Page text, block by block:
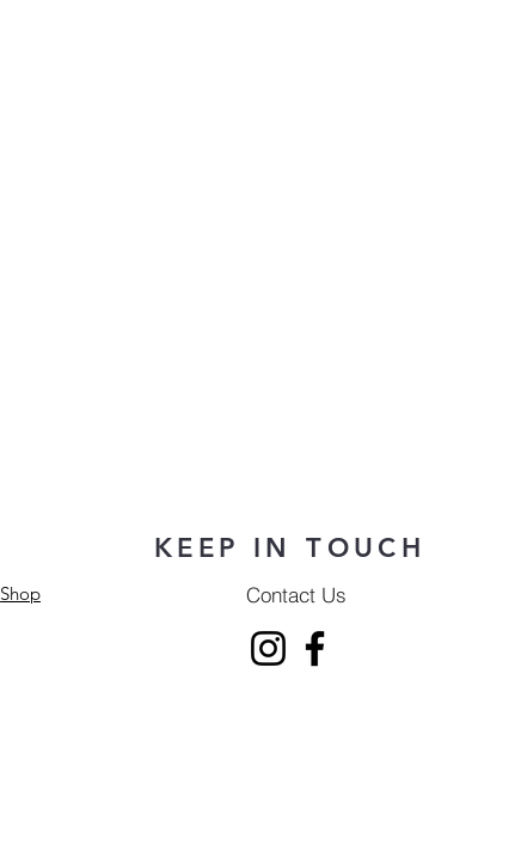
Shop
KEEP IN TOUCH
Contact Us